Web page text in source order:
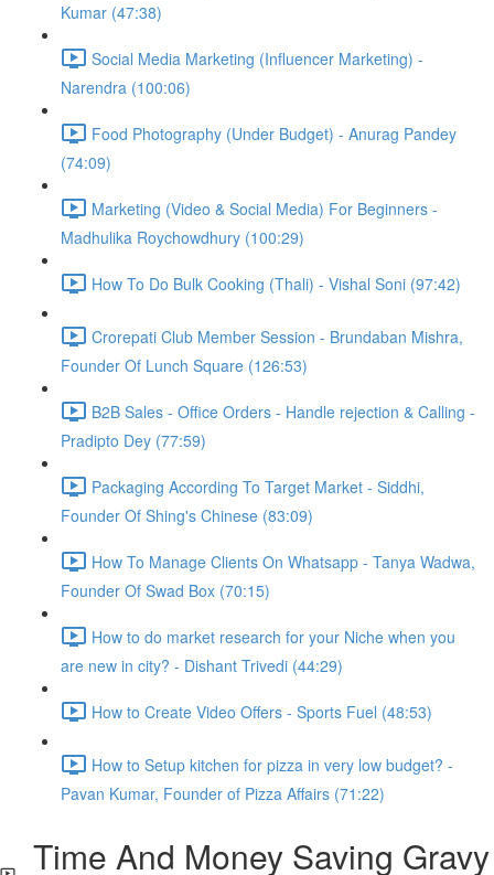
Kumar (47:38)
Social Media Marketing (Influencer Marketing) -
Narendra (100:06)
Food Photography (Under Budget) - Anurag Pandey
(74:09)
Marketing (Video & Social Media) For Beginners -
Madhulika Roychowdhury (100:29)
How To Do Bulk Cooking (Thali) - Vishal Soni (97:42)
Crorepati Club Member Session - Brundaban Mishra,
Founder Of Lunch Square (126:53)
B2B Sales - Office Orders - Handle rejection & Calling -
Pradipto Dey (77:59)
Packaging According To Target Market - Siddhi,
Founder Of Shing's Chinese (83:09)
How To Manage Clients On Whatsapp - Tanya Wadwa,
Founder Of Swad Box (70:15)
How to do market research for your Niche when you
are new in city? - Dishant Trivedi (44:29)
How to Create Video Offers - Sports Fuel (48:53)
How to Setup kitchen for pizza in very low budget? -
Pavan Kumar, Founder of Pizza Affairs (71:22)
Time And Money Saving Gravy